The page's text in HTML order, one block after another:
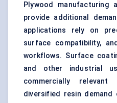
Plywood manufacturing
provide additional
applications rely on
surface compatibility,
workflows. Surface
and other industrial
commercially
diversified resin demand